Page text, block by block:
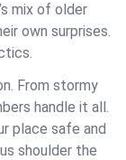
mix of older
own surprises.
From stormy
handle it all.
place safe and
shoulder the